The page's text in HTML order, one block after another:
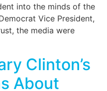
into the minds of the
Vice President,
the media were
Clinton’s
About